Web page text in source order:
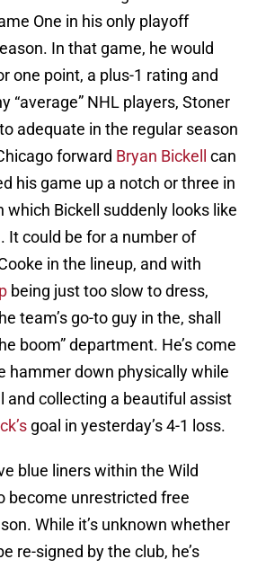
One in his only playoff
In that game, he would
one point, a plus-1 rating and
“average” NHL players, Stoner
adequate in the regular season
forward Bryan Bickell
can
his game up a notch or three in
which Bickell suddenly looks like
It could be for a number of
in the lineup, and with
being just too slow to dress,
team’s go-to guy in the, shall
boom” department. He’s come
hammer down physically while
and collecting a beautiful assist
goal in yesterday’s 4-1 loss.
blue liners within the Wild
become unrestricted free
While it’s unknown whether
re-signed by the club, he’s